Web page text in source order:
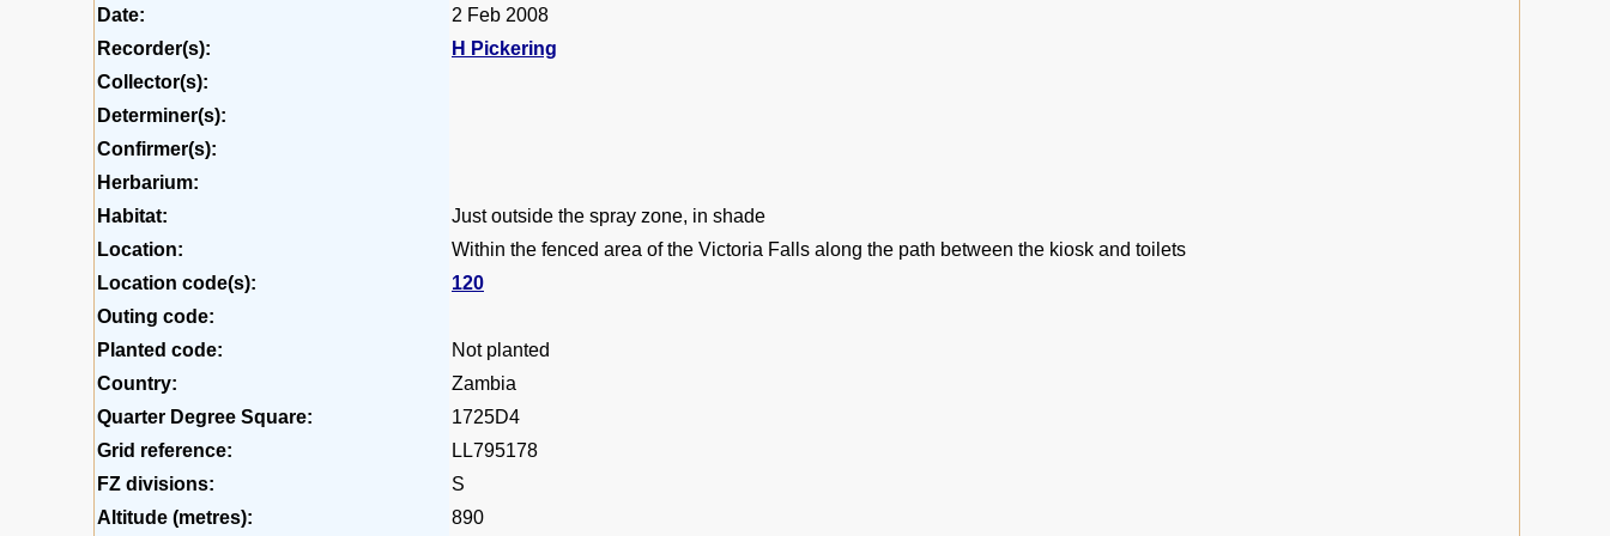
Date:
2 Feb 2008
Recorder(s):
H Pickering
Collector(s):
Determiner(s):
Confirmer(s):
Herbarium:
Habitat:
Just outside the spray zone, in shade
Location:
Within the fenced area of the Victoria Falls along the path between the kiosk and toilets
Location code(s):
120
Outing code:
Planted code:
Not planted
Country:
Zambia
Quarter Degree Square:
1725D4
Grid reference:
LL795178
FZ divisions:
S
Altitude (metres):
890